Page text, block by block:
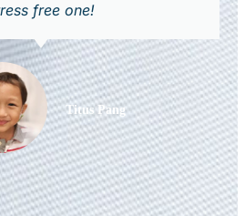
free one!
Titus Pang